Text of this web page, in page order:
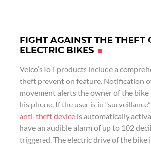
FIGHT AGAINST THE THEFT
ELECTRIC BIKES
Velco’s IoT products include a
theft prevention feature. Notification
movement alerts the owner of the bike
his phone. If the user is in
anti-theft device is automatically
have an audible alarm of up to 102
triggered. The electric drive of the bike